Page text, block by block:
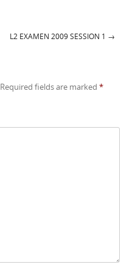
L2 EXAMEN 2009 SESSION 1 →
Required fields are marked *